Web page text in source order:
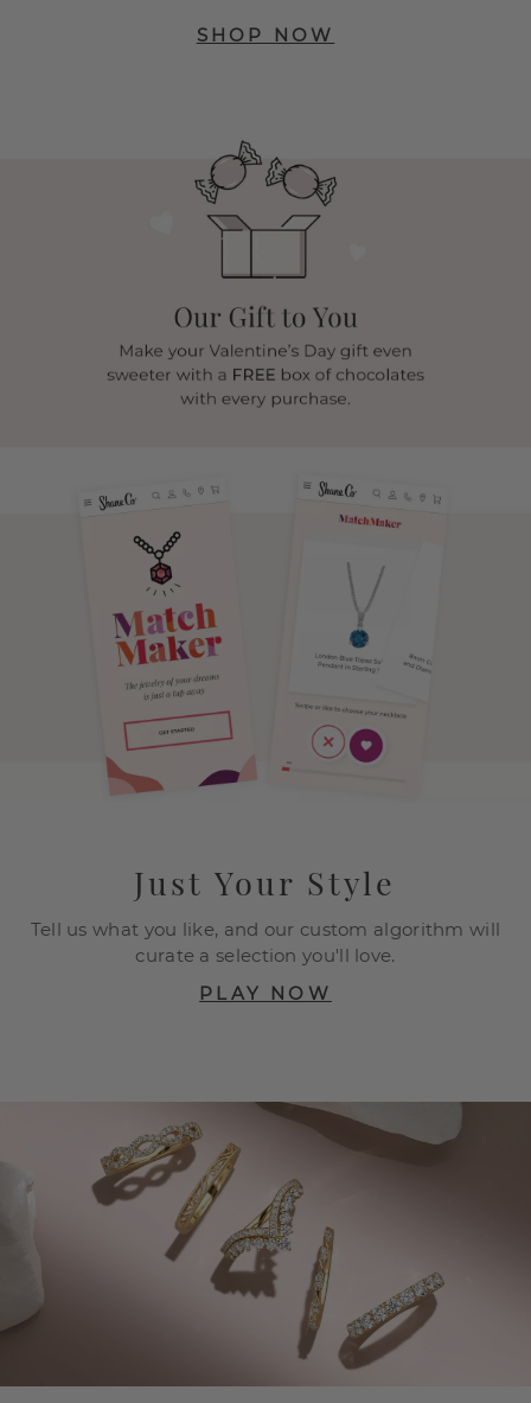
SHOP NOW
Just Your Style
Tell us what you like, and our custom algorithm will
curate a selection you'll love.
PLAY NOW